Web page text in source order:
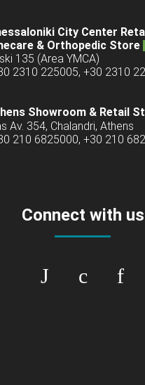
City Center
& Orthopedic Store
135 (Area YMCA)
2310 225005, +30 2310
Showroom & Retail
Av. 354, Chalandri, Athens
210 6825000, +30 210
Connect with us